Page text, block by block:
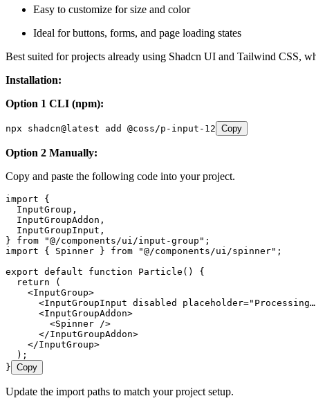
Easy to customize for size and color
Ideal for buttons, forms, and page loading states
Best suited for projects already using Shadcn UI and Tailwind CSS,
Installation:
Option 1 CLI (npm):
npx shadcn@latest add @coss/p-input-12 Copy
Option 2 Manually:
Copy and paste the following code into your project.
import {
  InputGroup
,
  InputGroupAddon
,
  InputGroupInput
,
} from "@/components/ui/input-group " ;
import { Spinner } from "@/components/ui/spinner" ;
export default function Particle ()
{
  return
(
    <
InputGroup>
      <
InputGroupInput disabled placeholder=" Processing…
      <
InputGroupAddon>
        <
Spinner />
      </
InputGroupAddon>
    </
InputGroup>
  );
} Copy
Update the import paths to match your project setup.